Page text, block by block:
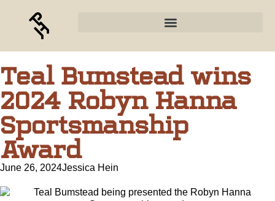
Teal Bumstead wins
2024 Robyn Hanna
Sportsmanship
Award
June 26, 2024Jessica Hein